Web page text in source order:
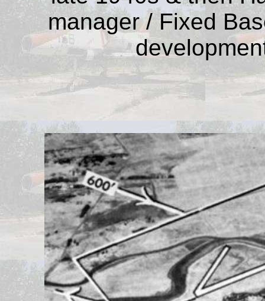
manager / Fixed